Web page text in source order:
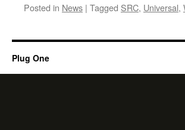
Posted in News | Tagged SRC, Universal,
Plug One